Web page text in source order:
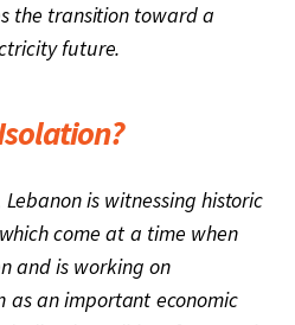
the transition toward a
future.
is witnessing historic
come at a time when
and is working on
as an important economic